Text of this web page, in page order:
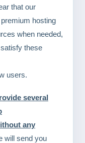
that our
hosting
when needed,
these
users.
several
any
will send you